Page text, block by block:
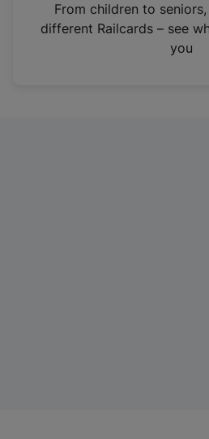
n
From children to
different Railcards – see
you